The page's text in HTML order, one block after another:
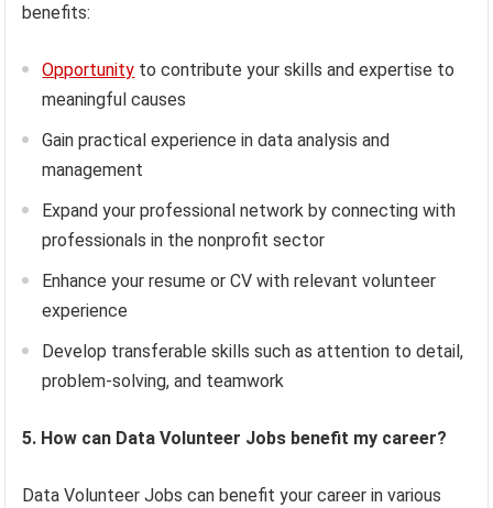
benefits:
Opportunity to contribute your skills and expertise to
meaningful causes
Gain practical experience in data analysis and
management
Expand your professional network by connecting with
professionals in the nonprofit sector
Enhance your resume or CV with relevant volunteer
experience
Develop transferable skills such as attention to detail,
problem-solving, and teamwork
5. How can Data Volunteer Jobs benefit my career?
Data Volunteer Jobs can benefit your career in various